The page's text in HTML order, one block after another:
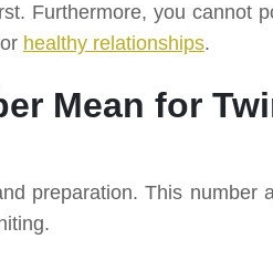
Furthermore, you cannot
healthy relationships.
Mean for
preparation. This number